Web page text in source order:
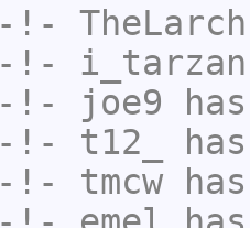
-!- TheLarch
-!- i_tarzan
-!- joe9
-!- t12_
-!- tmcw